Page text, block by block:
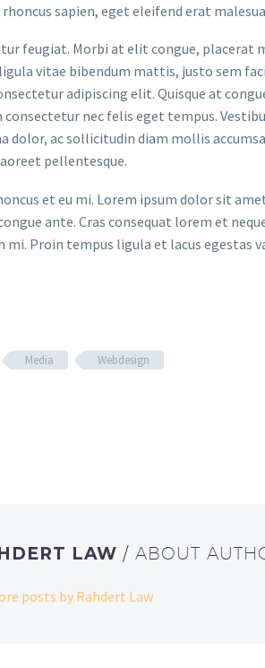
sapien, eget eleifend erat
feugiat. Morbi at elit congue,
vitae bibendum mattis, justo sem
adipiscing elit. Quisque at
consectetur nec felis eget tempus.
dolor, ac sollicitudin diam mollis
pellentesque.
et eu mi. Lorem ipsum dolor sit
ante. Cras consequat lorem et
Proin tempus ligula et lacus egestas
Media Webdesign
LAW / ABOUT
posts by Rahdert Law